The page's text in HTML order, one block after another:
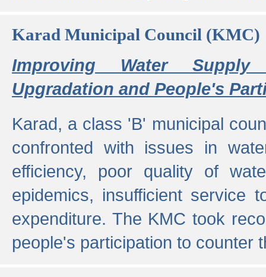
Karad Municipal Council (KMC)
Improving Water Supply
Upgradation and People's
Karad, a class 'B' municipal
confronted with issues in
efficiency, poor quality of
epidemics, insufficient service
expenditure. The KMC took
people's participation to counter